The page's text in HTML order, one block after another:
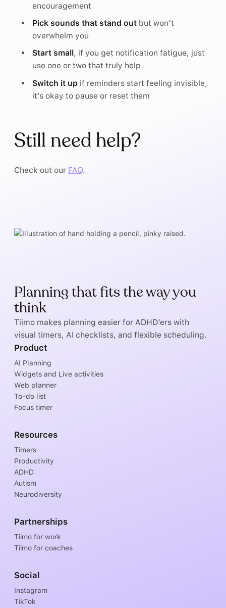
encouragement
Pick sounds that stand out but won’t
overwhelm you
Start small, if you get notification fatigue, just
use one or two that truly help
Switch it up if reminders start feeling invisible,
it’s okay to pause or reset them
Still need help?
Check out our FAQ.
Planning that fits the way you
think
Tiimo makes planning easier for ADHD’ers with
visual timers, AI checklists, and flexible scheduling.
Product
AI Planning
Widgets and Live activities
Web planner
To-do list
Focus timer
Resources
Timers
Productivity
ADHD
Autism
Neurodiversity
Partnerships
Tiimo for work
Tiimo for coaches
Social
Instagram
TikTok